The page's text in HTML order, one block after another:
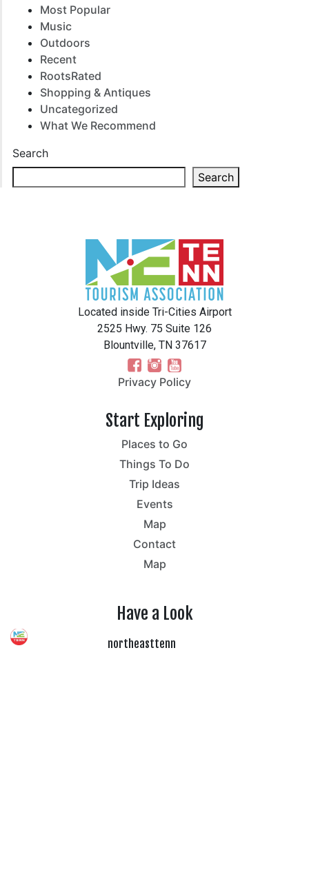
Most Popular
Music
Outdoors
Recent
RootsRated
Shopping & Antiques
Uncategorized
What We Recommend
Search
Search
Located inside Tri-Cities Airport
2525 Hwy. 75 Suite 126
Blountville, TN 37617
Privacy Policy
Start Exploring
Places to Go
Things To Do
Trip Ideas
Events
Map
Contact
Map
Have a Look
northeasttenn